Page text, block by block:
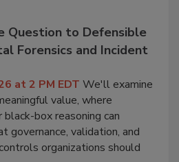
Question to Defensible
Forensics and Incident
at 2 PM EDT We'll examine
value, where
box reasoning can
governance, validation, and
organizations should